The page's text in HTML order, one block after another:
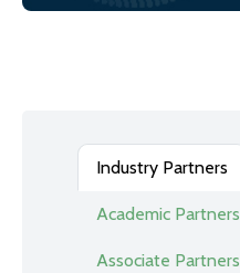
Industry Partners
Academic Partners
Associate Partners